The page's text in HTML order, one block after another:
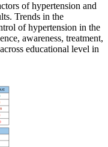
of hypertension and
Trends in the
of hypertension in the
awareness, treatment,
educational level in